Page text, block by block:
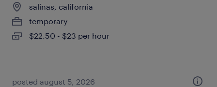
salinas, california
temporary
$22.50 - $23 per hour
posted august 5, 2026